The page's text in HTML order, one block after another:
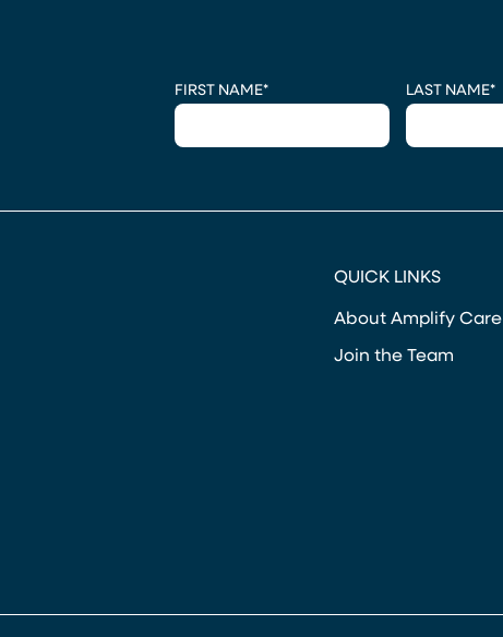
FIRST NAME* LAST NAME*
QUICK LINKS
About Amplify Care
Join the Team